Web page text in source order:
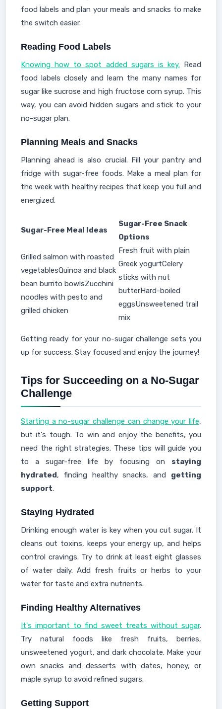
food labels and plan your meals and snacks to make
the switch easier.
Reading Food Labels
Knowing how to spot added sugars is key.Read
food labels closely and learn the many names for
sugar like sucrose and high fructose corn syrup. This
way, you can avoid hidden sugars and stick to your
no-sugar plan.
Planning Meals and Snacks
Planning ahead is also crucial. Fill your pantry and
fridge with sugar-free foods. Make a meal plan for
the week with healthy recipes that keep you full and
energized.
Sugar-Free Meal Ideas
Sugar-Free Snack
Options
Grilled salmon with roasted
vegetablesQuinoa and black
bean burrito bowlsZucchini
noodles with pesto and
grilled chicken
Fresh fruit with plain
Greek yogurtCelery
sticks with nut
butterHard-boiled
eggsUnsweetened trail
mix
Getting ready for your no-sugar challenge sets you
up for success. Stay focused and enjoy the journey!
Tips for Succeeding on a No-Sugar
Challenge
Starting a no-sugar challenge can change your life,
but it's tough. To win and enjoy the benefits, you
need the right strategies. These tips will guide you
to a sugar-free life by focusing on staying
hydrated, finding healthy snacks, and getting
support.
Staying Hydrated
Drinking enough water is key when you cut sugar. It
cleans out toxins, keeps your energy up, and helps
control cravings. Try to drink at least eight glasses
of water daily. Add fresh fruits or herbs to your
water for taste and extra nutrients.
Finding Healthy Alternatives
It's important to find sweet treats without sugar.
Try natural foods like fresh fruits, berries,
unsweetened yogurt, and dark chocolate. Make your
own snacks and desserts with dates, honey, or
maple syrup to avoid refined sugars.
Getting Support